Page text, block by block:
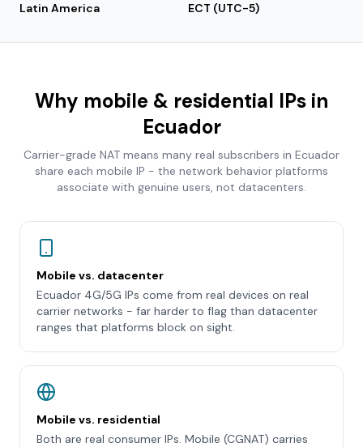
Latin America ECT (UTC-5)
Why mobile & residential IPs in
Ecuador
Carrier-grade NAT means many real subscribers in Ecuador
share each mobile IP - the network behavior platforms
associate with genuine users, not datacenters.
Mobile vs. datacenter
Ecuador 4G/5G IPs come from real devices on real
carrier networks - far harder to flag than datacenter
ranges that platforms block on sight.
Mobile vs. residential
Both are real consumer IPs. Mobile (CGNAT) carries